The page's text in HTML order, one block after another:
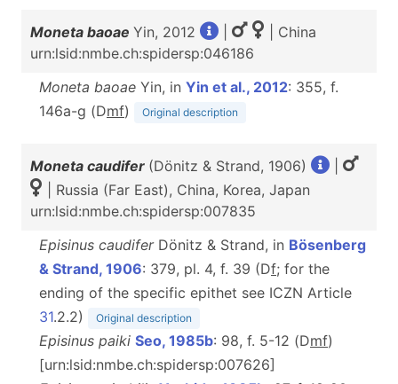
Moneta baoae Yin, 2012
| China
urn:lsid:nmbe.ch:spidersp:046186
Moneta baoae Yin, in Yin et al., 2012: 355, f.
146a-g (Dmf) Original description
Moneta caudifer (Dönitz & Strand, 1906)
| Russia (Far East), China, Korea, Japan
urn:lsid:nmbe.ch:spidersp:007835
Episinus caudiferDönitz & Strand, in Bösenberg
& Strand, 1906: 379, pl. 4, f. 39 (Df; for the
ending of the specific epithet see ICZN Article
31.2.2) Original description
Episinus paiki Seo, 1985b: 98, f. 5-12 (Dmf)
[urn:lsid:nmbe.ch:spidersp:007626]